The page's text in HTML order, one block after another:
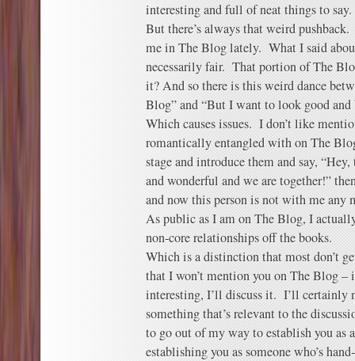
interesting and full of neat things to say.
But there’s always that weird
me in The Blog lately. What I said
necessarily fair. That portion of The
it? And so there is this weird dance
Blog” and “But I want to look good and
Which causes issues. I don’t like
romantically entangled with on The
stage and introduce them and say,
and wonderful and we are together!”
and now this person is not with me
As public as I am on The Blog, I
non-core relationships off the books.
Which is a distinction that most don’t
that I won’t mention you on The Blog
interesting, I’ll discuss it. I’ll certainly
something that’s relevant to the
to go out of my way to establish you as
establishing you as someone who’s